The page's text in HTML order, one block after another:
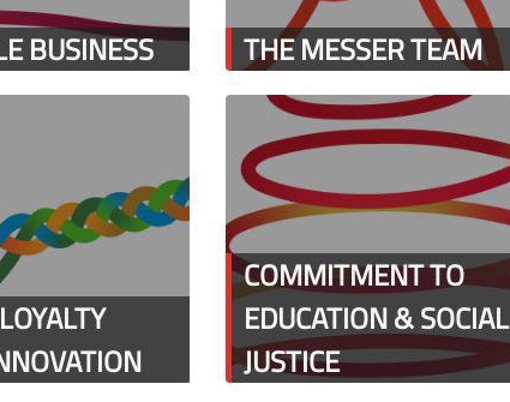
BUSINESS THE MESSER TEAM
COMMITMENT TO
EDUCATION & SOCIAL
JUSTICE